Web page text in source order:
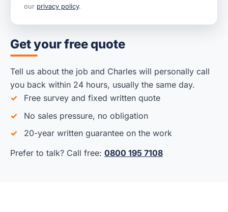
Get your free quote
Tell us about the job and Charles will personally call
you back within 24 hours, usually the same day.
Free survey and fixed written quote
No sales pressure, no obligation
20-year written guarantee on the work
Prefer to talk? Call free: 0800 195 7108
our privacy policy.